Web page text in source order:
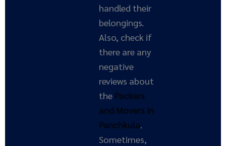
handled their
belongings.
Also, check if
there are any
negative
reviews about
the Packers
and Movers in
Panchkula.
Sometimes,